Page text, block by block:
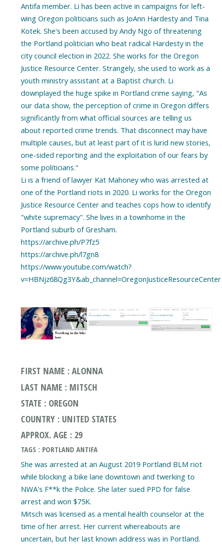
Antifa member. Li has been active in campaigns for left-
wing Oregon politicians such as JoAnn Hardesty and Tina
Kotek. She's been accused by Andy Ngo of threatening
the Portland politician who beat radical Hardesty in the
city council election in 2022. She works for the Oregon
Justice Resource Center. Strangely, she used to work as a
youth ministry assistant at a Baptist church. Li
downplayed the huge spike in Portland crime saying, "As
our data show, the perception of crime in Oregon differs
significantly from what official sources are telling us
about reported crime trends. That disconnect may have
multiple causes, but at least part of it is lurid new stories,
one-sided reporting and the exploitation of our fears by
some politicians."
Li is a friend of lawyer Kat Mahoney who was arrested at
one of the Portland riots in 2020. Li works for the Oregon
Justice Resource Center and teaches cops how to identify
"white supremacy". She lives in a townhome in the
Portland suburb of Gresham.
https://archive.ph/P7fz5
https://archive.ph/l7gn8
https://www.youtube.com/watch?
v=HBNjz68Qg3Y&ab_channel=OregonJusticeResourceCenter
FIRST NAME : ALONNA
LAST NAME : MITSCH
STATE : OREGON
COUNTRY : UNITED STATES
APPROX. AGE : 29
TAGS : PORTLAND ANTIFA
She was arrested at an August 2019 Portland BLM riot
while blocking a bike lane downtown and twerking to
NWA's F**k the Police. She later sued PPD for false
arrest and won $75K.
Mitsch was licensed as a mental health counselor at the
time of her arrest. Her current whereabouts are
uncertain, but her last known address was in Portland.